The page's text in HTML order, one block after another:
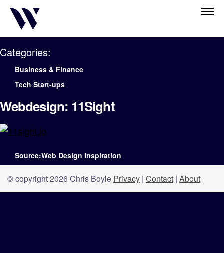
Categories:
Business & Finance
Tech Start-ups
Webdesign: 11Sight
Source:Web Design Inspiration
© copyright 2026 Chris Boyle Privacy | Contact | About